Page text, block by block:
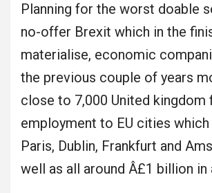
Planning for the worst doable
no-offer Brexit which in the
materialise, economic
the previous couple of years
close to 7,000 United kingdom
employment to EU cities
Paris, Dublin, Frankfurt and
well as all around Â£1 billion in